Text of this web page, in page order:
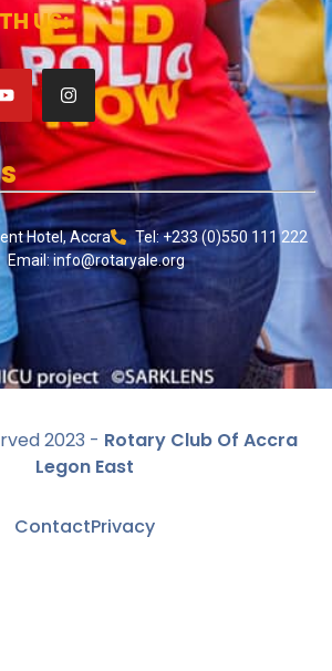
US:
Hotel, Accra
Tel: +233 (0)550 111 222
Email: info@rotaryale.org
2023 - Rotary Club Of Accra
Legon East
ContactPrivacy